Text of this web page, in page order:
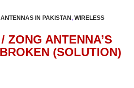
ANTENNAS IN PAKISTAN, WIRELESS
ZONG ANTENNA’S
(SOLUTION)